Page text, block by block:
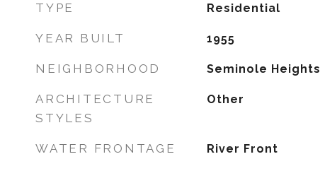
TYPE Residential
YEAR BUILT 1955
NEIGHBORHOOD Seminole Heights
ARCHITECTURE
STYLES
Other
WATER FRONTAGE River Front